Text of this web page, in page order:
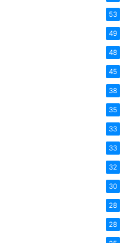
53
49
48
45
38
35
33
33
32
30
28
28